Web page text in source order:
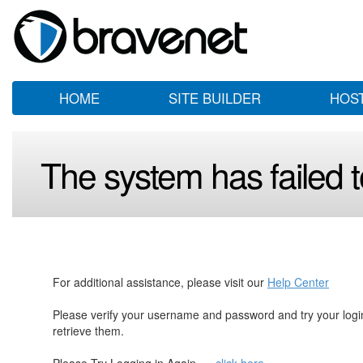
HOME SITE BUILDER
The system has failed
For additional assistance, please visit our Help Center
Please verify your username and password and try your
retrieve them.